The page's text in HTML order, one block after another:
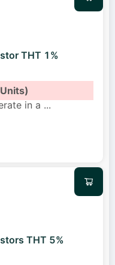
THT 1%
in a ...
THT 5%